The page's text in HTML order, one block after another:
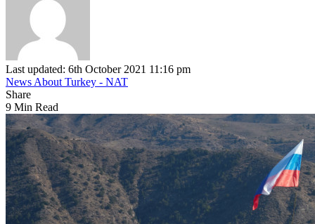
Last updated: 6th October 2021 11:16 pm
News About Turkey - NAT
Share
9 Min Read